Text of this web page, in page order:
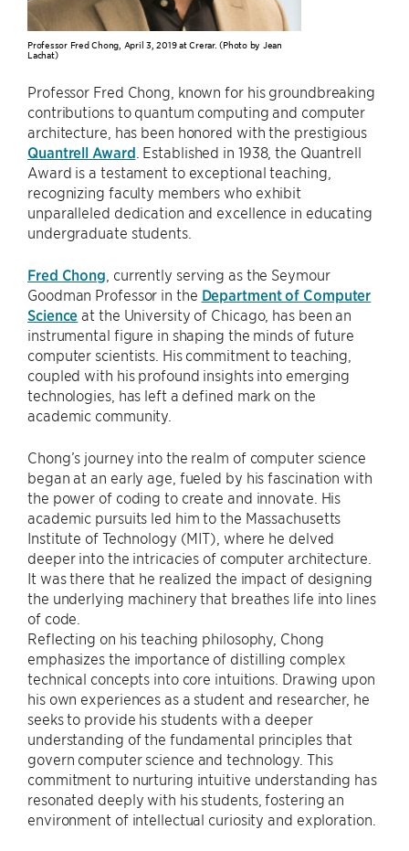
Professor Fred Chong, April 3, 2019 at Crerar. (Photo by Jean
Lachat)
Professor Fred Chong, known for his groundbreaking
contributions to quantum computing and computer
architecture, has been honored with the prestigious
Quantrell Award . Established in 1938, the Quantrell
Award is a testament to exceptional teaching,
recognizing faculty members who exhibit
unparalleled dedication and excellence in educating
undergraduate students.
Fred Chong , currently serving as the Seymour
Goodman Professor in the Department of Computer
Science at the University of Chicago, has been an
instrumental figure in shaping the minds of future
computer scientists. His commitment to teaching,
coupled with his profound insights into emerging
technologies, has left a defined mark on the
academic community.
Chong’s journey into the realm of computer science
began at an early age, fueled by his fascination with
the power of coding to create and innovate. His
academic pursuits led him to the Massachusetts
Institute of Technology (MIT), where he delved
deeper into the intricacies of computer architecture.
It was there that he realized the impact of designing
the underlying machinery that breathes life into lines
of code.
Reflecting on his teaching philosophy, Chong
emphasizes the importance of distilling complex
technical concepts into core intuitions. Drawing upon
his own experiences as a student and researcher, he
seeks to provide his students with a deeper
understanding of the fundamental principles that
govern computer science and technology. This
commitment to nurturing intuitive understanding has
resonated deeply with his students, fostering an
environment of intellectual curiosity and exploration.